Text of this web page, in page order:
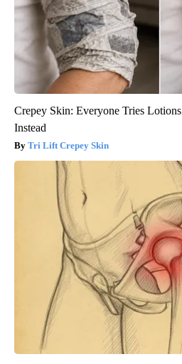
Crepey Skin: Everyone Tries
Instead
Tri Lift Crepey Skin